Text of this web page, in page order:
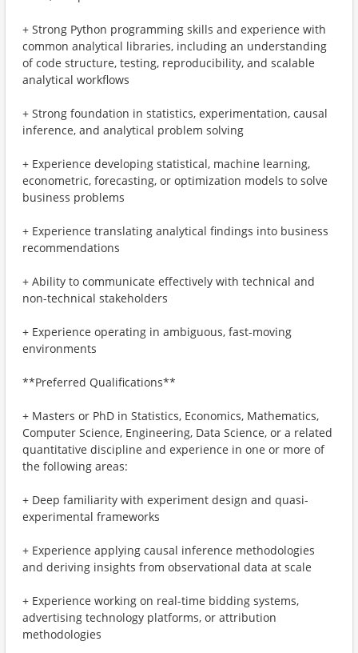
+ Strong Python programming skills and experience with
common analytical libraries, including an understanding
of code structure, testing, reproducibility, and scalable
analytical workflows
+ Strong foundation in statistics, experimentation, causal
inference, and analytical problem solving
+ Experience developing statistical, machine learning,
econometric, forecasting, or optimization models to solve
business problems
+ Experience translating analytical findings into business
recommendations
+ Ability to communicate effectively with technical and
non-technical stakeholders
+ Experience operating in ambiguous, fast-moving
environments
**Preferred Qualifications**
+ Masters or PhD in Statistics, Economics, Mathematics,
Computer Science, Engineering, Data Science, or a related
quantitative discipline and experience in one or more of
the following areas:
+ Deep familiarity with experiment design and quasi-
experimental frameworks
+ Experience applying causal inference methodologies
and deriving insights from observational data at scale
+ Experience working on real-time bidding systems,
advertising technology platforms, or attribution
methodologies